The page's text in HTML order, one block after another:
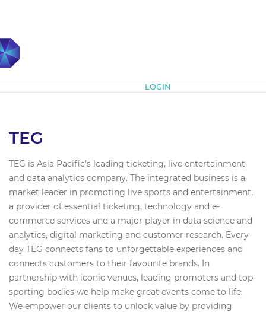
LOGIN
TEG
TEG is Asia Pacific’s leading ticketing, live entertainment
and data analytics company. The integrated business is a
market leader in promoting live sports and entertainment,
a provider of essential ticketing, technology and e-
commerce services and a major player in data science and
analytics, digital marketing and customer research. Every
day TEG connects fans to unforgettable experiences and
connects customers to their favourite brands. In
partnership with iconic venues, leading promoters and top
sporting bodies we help make great events come to life.
We empower our clients to unlock value by providing